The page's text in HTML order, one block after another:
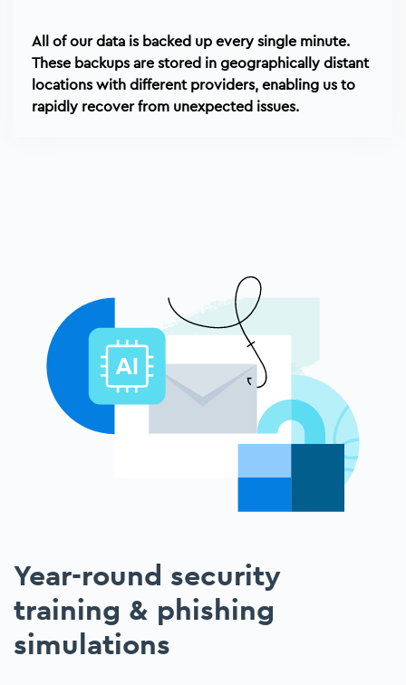
All of our data is backed up every single minute.
These backups are stored in geographically distant
locations with different providers, enabling us to
rapidly recover from unexpected issues.
Year-round security
training & phishing
simulations